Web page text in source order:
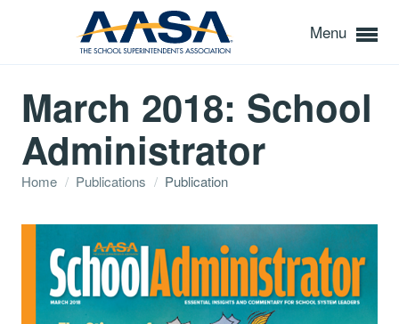
Menu
March 2018: School
Administrator
Home / Publications / Publication